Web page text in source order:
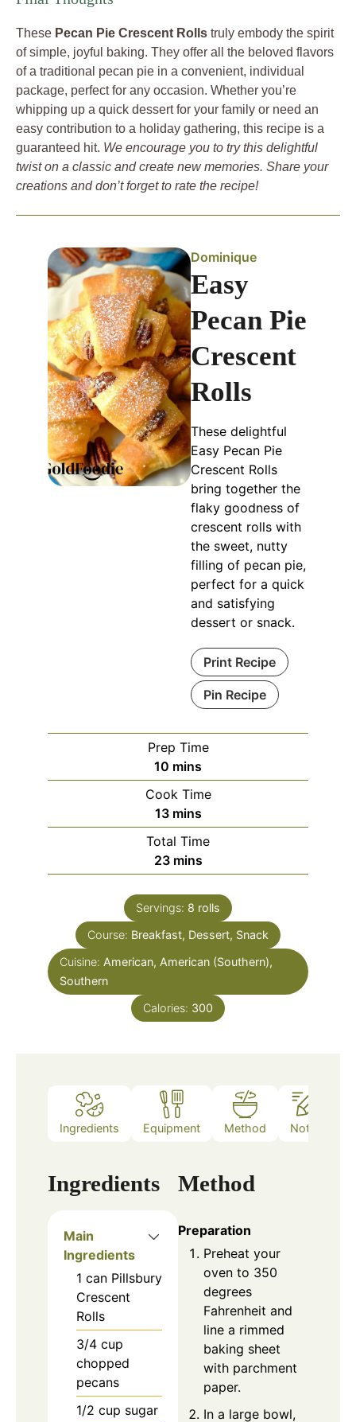
These Pecan Pie Crescent Rolls truly embody the spirit
of simple, joyful baking. They offer all the beloved flavors
of a traditional pecan pie in a convenient, individual
package, perfect for any occasion. Whether you’re
whipping up a quick dessert for your family or need an
easy contribution to a holiday gathering, this recipe is a
guaranteed hit. We encourage you to try this delightful
twist on a classic and create new memories. Share your
creations and don’t forget to rate the recipe!
Dominique
Easy
Pecan Pie
Crescent
Rolls
These delightful
Easy Pecan Pie
Crescent Rolls
bring together the
flaky goodness of
crescent rolls with
the sweet, nutty
filling of pecan pie,
perfect for a quick
and satisfying
dessert or snack.
Print Recipe
Pin Recipe
Prep Time
10 minutes
mins
Cook Time
13minutes
mins
Total Time
23minutes
mins
Servings: 8 rolls
Course: Breakfast, Dessert, Snack
Cuisine: American, American (Southern),
Southern
Calories: 300
Ingredients Equipment Method Notes
Ingredients
Main
Ingredients
1 can Pillsbury
Crescent
Rolls
3/4 cup
chopped
pecans
1/2 cup sugar
Method
Preparation
Preheat your
oven to 350
degrees
Fahrenheit and
line a rimmed
baking sheet
with parchment
paper.
In a large bowl,